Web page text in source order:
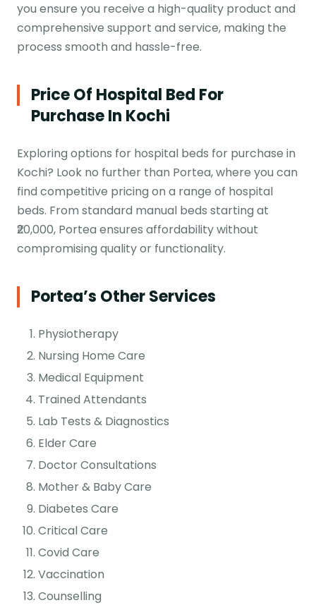
you ensure you receive a high-quality product and
comprehensive support and service, making the
process smooth and hassle-free.
Price Of Hospital Bed For
Purchase In Kochi
Exploring options for hospital beds for purchase in
Kochi? Look no further than Portea, where you can
find competitive pricing on a range of hospital
beds. From standard manual beds starting at
₹20,000, Portea ensures affordability without
compromising quality or functionality.
Portea’s Other Services
Physiotherapy
Nursing Home Care
Medical Equipment
Trained Attendants
Lab Tests & Diagnostics
Elder Care
Doctor Consultations
Mother & Baby Care
Diabetes Care
Critical Care
Covid Care
Vaccination
Counselling